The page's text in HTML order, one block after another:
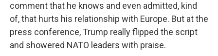
comment that he knows and even admitted, kind
of, that hurts his relationship with Europe. But at the
press conference, Trump really flipped the script
and showered NATO leaders with praise.